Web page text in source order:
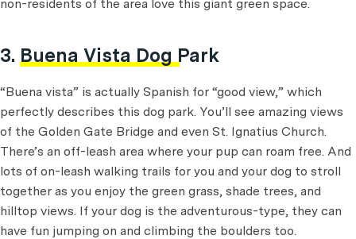
non-residents of the area love this giant green space.
3. Buena Vista Dog Park
“Buena vista” is actually Spanish for “good view,” which
perfectly describes this dog park. You’ll see amazing views
of the Golden Gate Bridge and even St. Ignatius Church.
There’s an off-leash area where your pup can roam free. And
lots of on-leash walking trails for you and your dog to stroll
together as you enjoy the green grass, shade trees, and
hilltop views. If your dog is the adventurous-type, they can
have fun jumping on and climbing the boulders too.